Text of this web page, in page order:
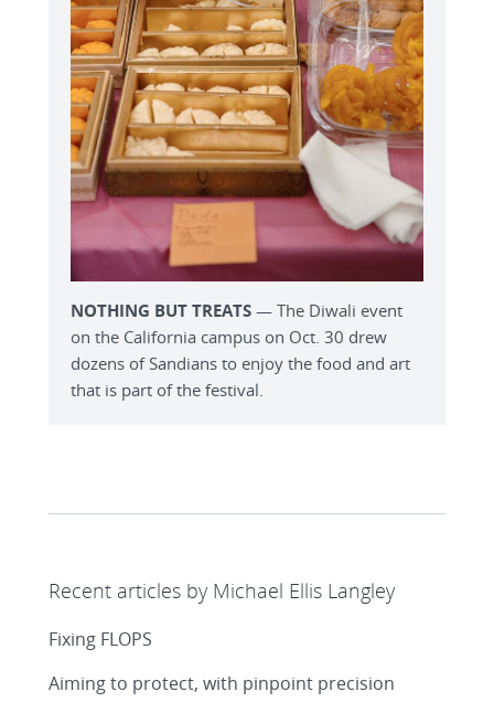
NOTHING BUT TREATS — The Diwali event
on the California campus on Oct. 30 drew
dozens of Sandians to enjoy the food and art
that is part of the festival.
Recent articles by Michael Ellis Langley
Fixing FLOPS
Aiming to protect, with pinpoint precision